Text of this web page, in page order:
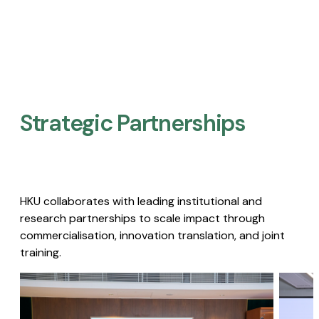
Strategic Partnerships​
HKU collaborates with leading institutional and
research partnerships to scale impact through
commercialisation, innovation translation, and joint
training.